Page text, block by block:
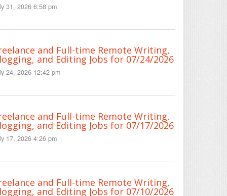
31, 2026 6:58 pm
and Full-time Remote Writing,
and Editing Jobs for 07/24/2026
24, 2026 12:42 pm
and Full-time Remote Writing,
and Editing Jobs for 07/17/2026
17, 2026 4:26 pm
and Full-time Remote Writing,
and Editing Jobs for 07/10/2026